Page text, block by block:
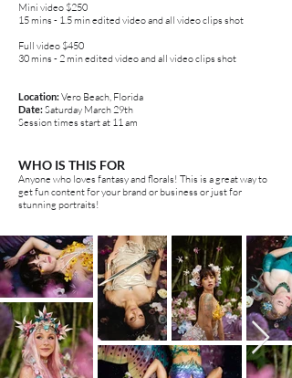
Mini video $250
15 mins - 1.5 min edited video and all video clips shot
Full video $450
30 mins - 2 min edited video and all video clips shot
Location:Vero Beach, Florida
Date:Saturday March 29th
Session times start at 11 am
WHO IS THIS FOR
Anyone who loves fantasy and florals! This is a great way to
get fun content for your brand or business or just for
stunning portraits!